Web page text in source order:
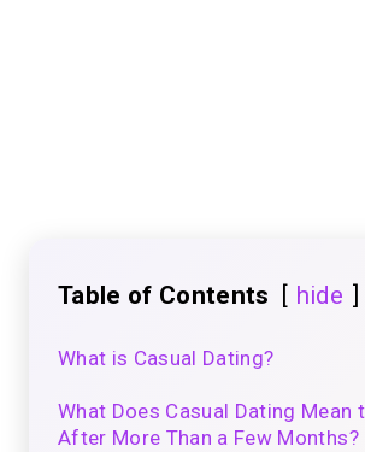
Table of Contents hide
What is Casual Dating?
What Does Casual Dating Mean
After More Than a Few Months?